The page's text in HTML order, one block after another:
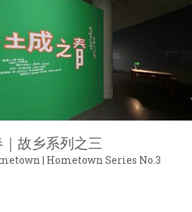
故乡系列之三
| Hometown Series No.3